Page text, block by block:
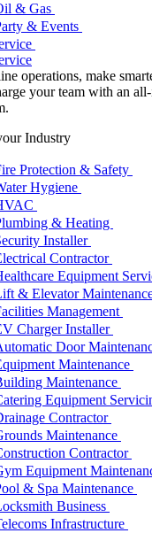
& Gas
& Events
operations, make
your team with an
Industry
Protection & Safety
Hygiene
& Heating
Installer
Contractor
Equipment
& Elevator
Management
Charger Installer
Door
Maintenance
Maintenance
Equipment
Contractor
Maintenance
Contractor
Equipment
& Spa Maintenance
Business
Infrastructure